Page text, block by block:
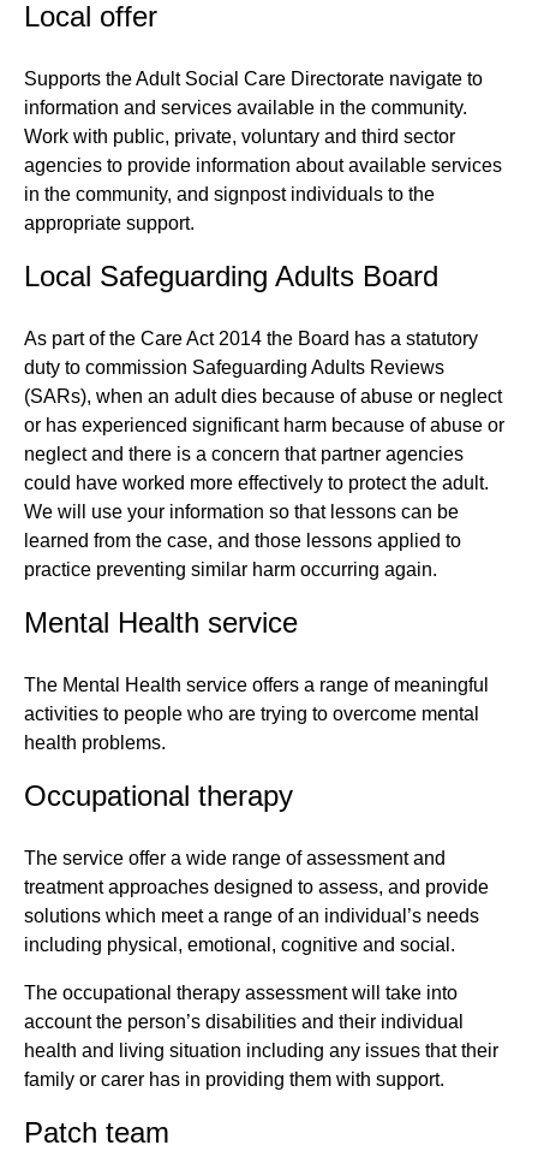
Local offer
Supports the Adult Social Care Directorate navigate to
information and services available in the community.
Work with public, private, voluntary and third sector
agencies to provide information about available services
in the community, and signpost individuals to the
appropriate support.
Local Safeguarding Adults Board
As part of the Care Act 2014 the Board has a statutory
duty to commission Safeguarding Adults Reviews
(SARs), when an adult dies because of abuse or neglect
or has experienced significant harm because of abuse or
neglect and there is a concern that partner agencies
could have worked more effectively to protect the adult.
We will use your information so that lessons can be
learned from the case, and those lessons applied to
practice preventing similar harm occurring again.
Mental Health service
The Mental Health service offers a range of meaningful
activities to people who are trying to overcome mental
health problems.
Occupational therapy
The service offer a wide range of assessment and
treatment approaches designed to assess, and provide
solutions which meet a range of an individual’s needs
including physical, emotional, cognitive and social.
The occupational therapy assessment will take into
account the person’s disabilities and their individual
health and living situation including any issues that their
family or carer has in providing them with support.
Patch team